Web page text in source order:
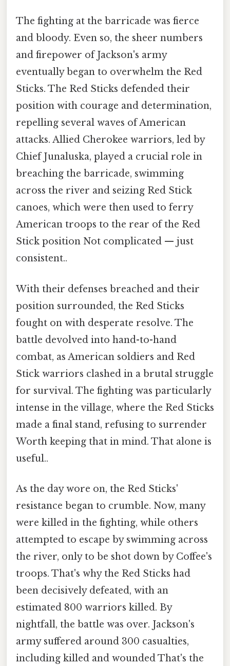
The fighting at the barricade was fierce
and bloody. Even so, the sheer numbers
and firepower of Jackson's army
eventually began to overwhelm the Red
Sticks. The Red Sticks defended their
position with courage and determination,
repelling several waves of American
attacks. Allied Cherokee warriors, led by
Chief Junaluska, played a crucial role in
breaching the barricade, swimming
across the river and seizing Red Stick
canoes, which were then used to ferry
American troops to the rear of the Red
Stick position Not complicated — just
consistent..
With their defenses breached and their
position surrounded, the Red Sticks
fought on with desperate resolve. The
battle devolved into hand-to-hand
combat, as American soldiers and Red
Stick warriors clashed in a brutal struggle
for survival. The fighting was particularly
intense in the village, where the Red Sticks
made a final stand, refusing to surrender
Worth keeping that in mind. That alone is
useful..
As the day wore on, the Red Sticks'
resistance began to crumble. Now, many
were killed in the fighting, while others
attempted to escape by swimming across
the river, only to be shot down by Coffee's
troops. That's why the Red Sticks had
been decisively defeated, with an
estimated 800 warriors killed. By
nightfall, the battle was over. Jackson's
army suffered around 300 casualties,
including killed and wounded That's the